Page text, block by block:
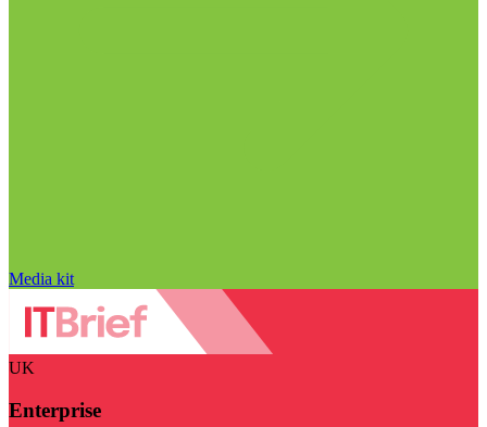
Media kit
UK
Enterprise